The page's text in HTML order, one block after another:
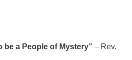
am
be a People of Mystery” – Rev.